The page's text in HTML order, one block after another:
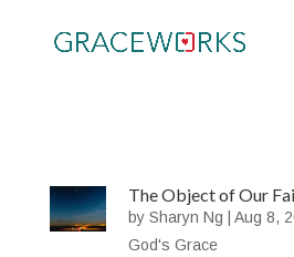
The Object of Our
bySharyn Ng |Aug 8,
God's Grace